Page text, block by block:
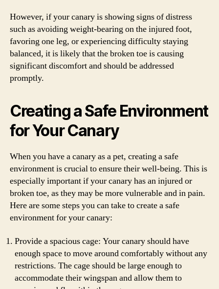
However, if your canary is showing signs of distress
such as avoiding weight-bearing on the injured foot,
favoring one leg, or experiencing difficulty staying
balanced, it is likely that the broken toe is causing
significant discomfort and should be addressed
promptly.
Creating a Safe Environment
for Your Canary
When you have a canary as a pet, creating a safe
environment is crucial to ensure their well-being. This is
especially important if your canary has an injured or
broken toe, as they may be more vulnerable and in pain.
Here are some steps you can take to create a safe
environment for your canary:
Provide a spacious cage: Your canary should have
enough space to move around comfortably without any
restrictions. The cage should be large enough to
accommodate their wingspan and allow them to